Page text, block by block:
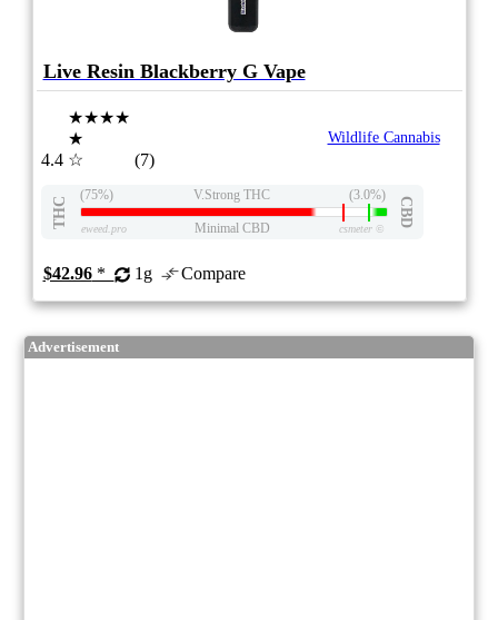
Live Resin Blackberry G Vape
4.4
★★★★
★
☆
(7)
Wildlife Cannabis
THC
(75%) V.Strong THC (3.0%)
CBD
eweed.pro Minimal CBD csmeter©
$42.96* 1g Compare
Advertisement